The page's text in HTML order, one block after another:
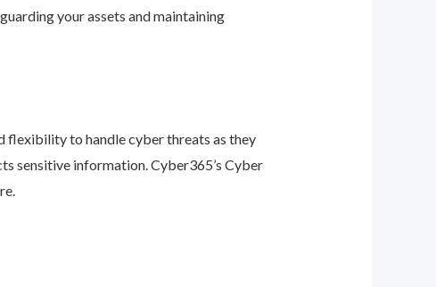
your assets and maintaining
flexibility to handle cyber threats as they
sensitive information. Cyber365’s Cyber